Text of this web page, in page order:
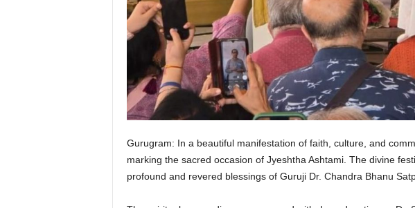
Gurugram: In a beautiful manifestation of faith, culture, and
marking the sacred occasion of Jyeshtha Ashtami. The divine
profound and revered blessings of Guruji Dr. Chandra Bhanu